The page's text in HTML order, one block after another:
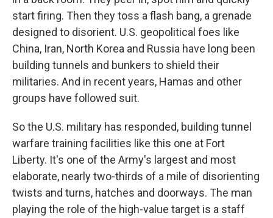
start firing. Then they toss a flash bang, a grenade
designed to disorient. U.S. geopolitical foes like
China, Iran, North Korea and Russia have long been
building tunnels and bunkers to shield their
militaries. And in recent years, Hamas and other
groups have followed suit.
So the U.S. military has responded, building tunnel
warfare training facilities like this one at Fort
Liberty. It's one of the Army's largest and most
elaborate, nearly two-thirds of a mile of disorienting
twists and turns, hatches and doorways. The man
playing the role of the high-value target is a staff